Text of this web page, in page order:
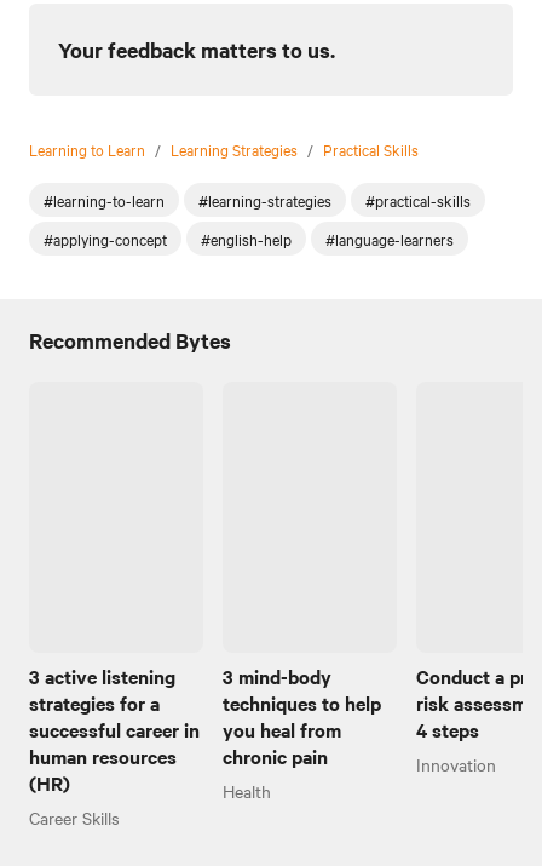
Your feedback matters to us.
Learning to Learn / Learning Strategies / Practical Skills
#learning-to-learn #learning-strategies
#practical-skills
#applying-concept
#english-help #language-learners
Recommended Bytes
3 active listening
strategies for a
successful career in
human resources
(HR)
Career Skills
3 mind-body
techniques to help
you heal from
chronic pain
Health
Conduct a
risk
4 steps
Innovation